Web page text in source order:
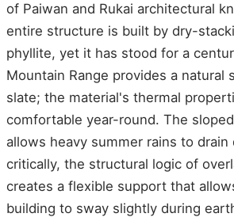
of Paiwan and Rukai architectural
entire structure is built by dry-
phyllite, yet it has stood for a
Mountain Range provides a natural
slate; the material's thermal
comfortable year-round. The
allows heavy summer rains to drain
critically, the structural logic of
creates a flexible support that
building to sway slightly during